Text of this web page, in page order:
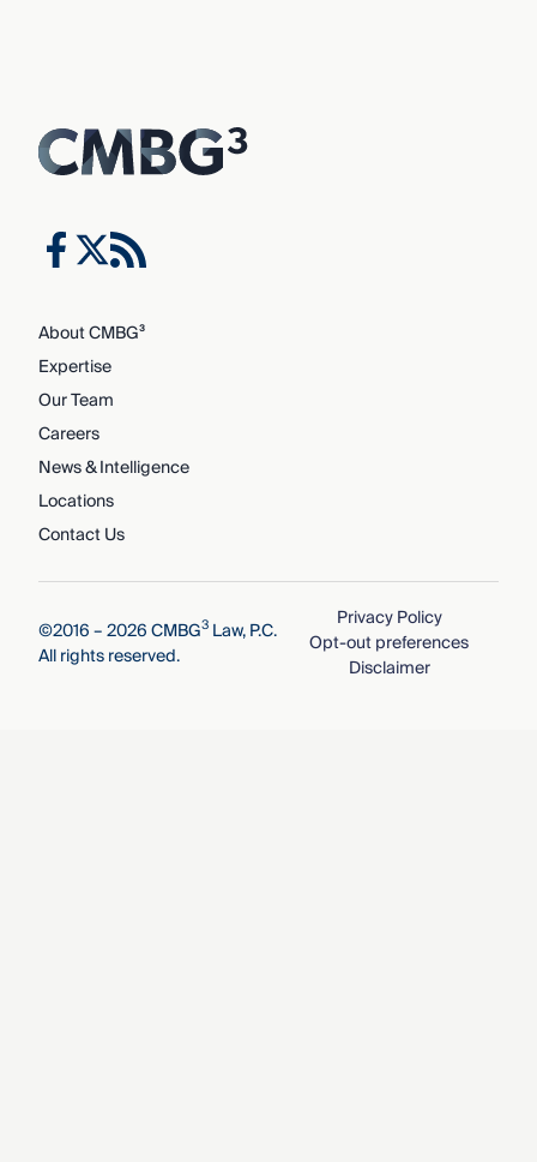
About CMBG³
Expertise
Our Team
Careers
News & Intelligence
Locations
Contact Us
©2016 – 2026 CMBG3Law, P.C.
All rights reserved.
Privacy Policy
Opt-out preferences
Disclaimer